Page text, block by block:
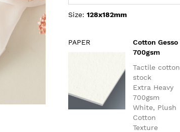
Size: 128x182mm
PAPER
Cotton Gesso
700gsm
Tactile cotton
stock
Extra Heavy
700gsm
White, Plush
Cotton
Texture